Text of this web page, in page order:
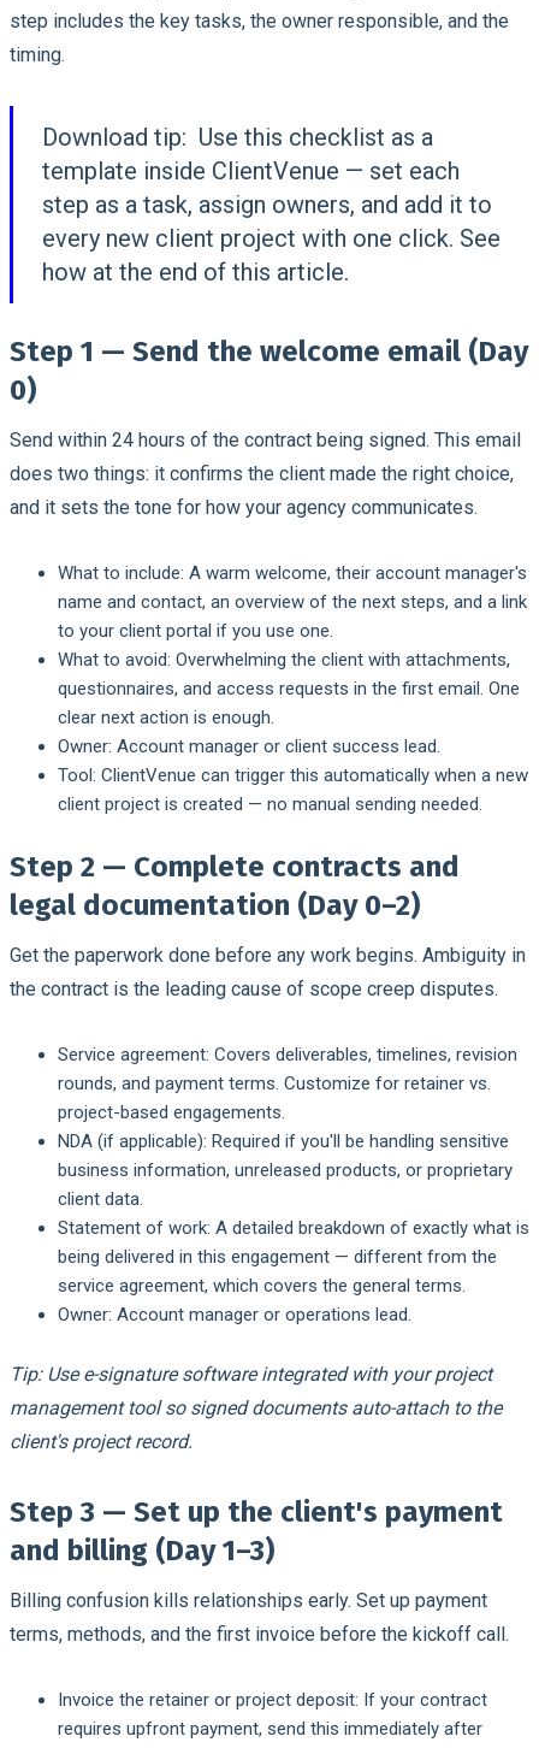
step includes the key tasks, the owner responsible, and the
timing.
Download tip: Use this checklist as a
template inside ClientVenue — set each
step as a task, assign owners, and add it to
every new client project with one click. See
how at the end of this article.
Step 1 — Send the welcome email (Day
0)
Send within 24 hours of the contract being signed. This email
does two things: it confirms the client made the right choice,
and it sets the tone for how your agency communicates.
What to include: A warm welcome, their account manager's
name and contact, an overview of the next steps, and a link
to your client portal if you use one.
What to avoid: Overwhelming the client with attachments,
questionnaires, and access requests in the first email. One
clear next action is enough.
Owner: Account manager or client success lead.
Tool: ClientVenue can trigger this automatically when a new
client project is created — no manual sending needed.
Step 2 — Complete contracts and
legal documentation (Day 0–2)
Get the paperwork done before any work begins. Ambiguity in
the contract is the leading cause of scope creep disputes.
Service agreement: Covers deliverables, timelines, revision
rounds, and payment terms. Customize for retainer vs.
project-based engagements.
NDA (if applicable): Required if you'll be handling sensitive
business information, unreleased products, or proprietary
client data.
Statement of work: A detailed breakdown of exactly what is
being delivered in this engagement — different from the
service agreement, which covers the general terms.
Owner: Account manager or operations lead.
Tip: Use e-signature software integrated with your project
management tool so signed documents auto-attach to the
client's project record.
Step 3 — Set up the client's payment
and billing (Day 1–3)
Billing confusion kills relationships early. Set up payment
terms, methods, and the first invoice before the kickoff call.
Invoice the retainer or project deposit: If your contract
requires upfront payment, send this immediately after